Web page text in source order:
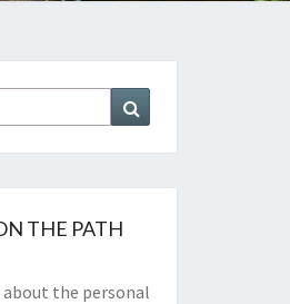
THE PATH
the personal